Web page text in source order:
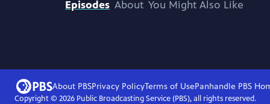
Episodes About You Might Also Like
About PBSPrivacy PolicyTerms of UsePanhandle PBS
Copyright © 2026Public Broadcasting Service (PBS), all rights reserved.